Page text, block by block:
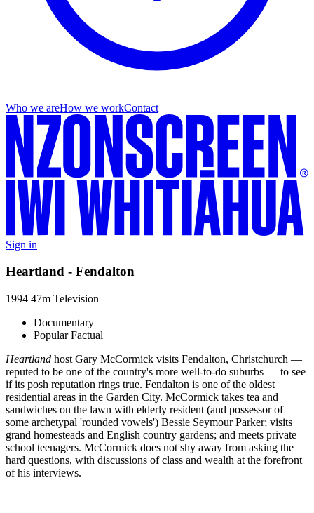
Who we areHow we workContact
Sign in
Heartland - Fendalton
1994 47m Television
Documentary
Popular Factual
Heartland host Gary McCormick visits Fendalton, Christchurch —
reputed to be one of the country's more well-to-do suburbs — to see
if its posh reputation rings true. Fendalton is one of the oldest
residential areas in the Garden City. McCormick takes tea and
sandwiches on the lawn with elderly resident (and possessor of
some archetypal 'rounded vowels') Bessie Seymour Parker; visits
grand homesteads and English country gardens; and meets private
school teenagers. McCormick does not shy away from asking the
hard questions, with discussions of class and wealth at the forefront
of his interviews.